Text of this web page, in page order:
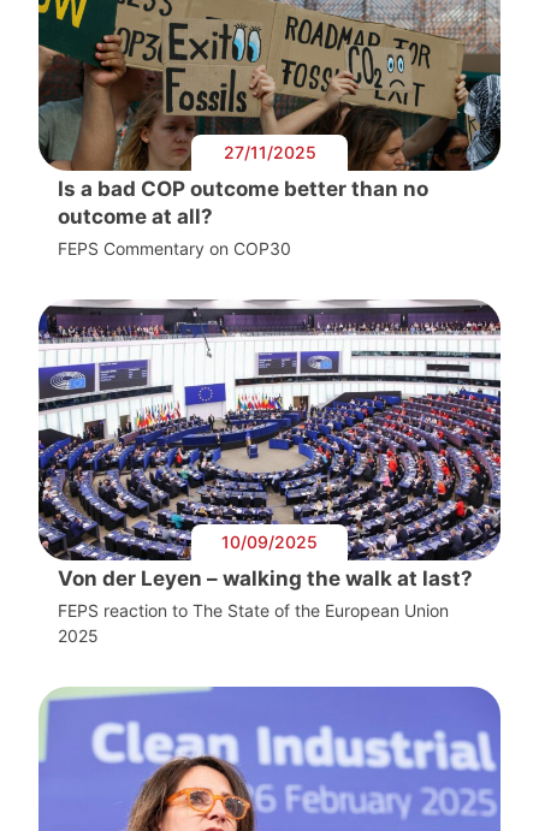
27/11/2025
Is a bad COP outcome better than no
outcome at all?
FEPS Commentary on COP30
10/09/2025
Von der Leyen – walking the walk at last?
FEPS reaction to The State of the European Union
2025